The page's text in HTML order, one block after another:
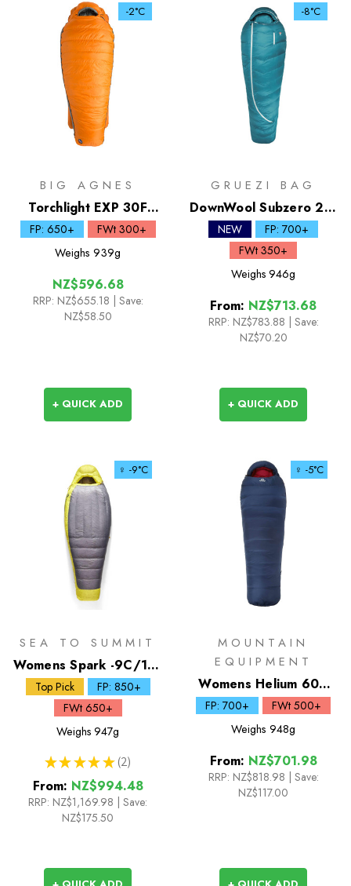
-2°C
BIG AGNES
Torchlight EXP 30F
Down Sleeping Bag
FP: 650+
FWt 300+
Weighs 939g
NZ$596.68
RRP: NZ$655.18 | Save:
NZ$58.50
+ QUICK ADD
-8°C
GRUEZI BAG
DownWool Subzero 2.0
| -8C Sleeping Bag
NEW
FP: 700+
FWt 350+
Weighs 946g
From: NZ$713.68
RRP: NZ$783.88 | Save:
NZ$70.20
+ QUICK ADD
♀ -9°C
SEA TO SUMMIT
Womens Spark -9C/15F
Down Sleeping Bag
Top Pick
FP: 850+
FWt 650+
Weighs 947g
★ ★ ★ ★ ★ 2
2
From: NZ$994.48
RRP: NZ$1,169.98
Save:
NZ$175.50
♀ -5°C
MOUNTAIN
EQUIPMENT
Womens Helium 600
Down Sleeping Bag
FP: 700+
FWt 500+
Weighs 948g
From: NZ$701.98
RRP: NZ$818.98
Save:
NZ$117.00